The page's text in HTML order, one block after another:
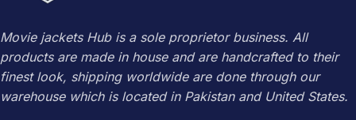
Movie jackets Hub is a sole proprietor business. All
products are made in house and are handcrafted to their
finest look, shipping worldwide are done through our
warehouse which is located in Pakistan and United States.